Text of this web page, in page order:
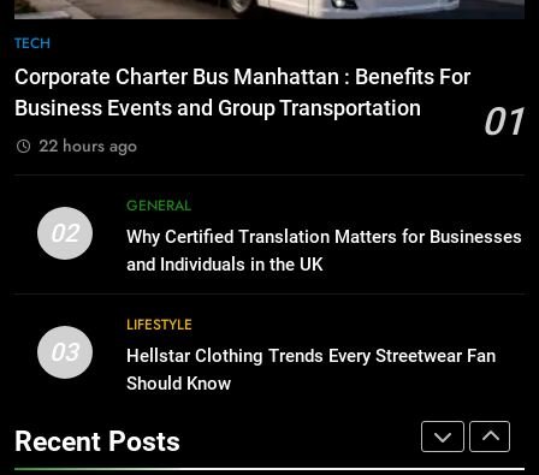
8
for Growing Businesses
BUSINESS
Benefits For Business Events and
Group Transportation
TECH
2
Why Certified Translation Matters
for Businesses and Individuals in
TECH
Corporate Charter Bus Manhattan : Benefits For
Business Events and Group Transportation
01
22 hours ago
02
GENERAL
Why Certified Translation Matters for Businesses
and Individuals in the UK
03
LIFESTYLE
Hellstar Clothing Trends Every Streetwear Fan
Should Know
Recent Posts
7
Everything You Should Know
Before Buying
The Hidden Costs of In-House IT
for Growing Businesses
BUSINESS
1
Corporate Charter Bus Manhattan :
Benefits For Business Events and